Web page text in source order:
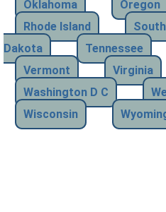
Oklahoma
Oregon
Rhode Island
Dakota
Tennessee
Vermont
Virginia
Washington D C
Wisconsin